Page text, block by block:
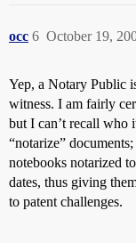
occ October 19,
6
Yep, a Notary Public
witness. I am fairly
but I can’t recall who
“notarize”
notebooks notarized
dates, thus giving
to patent challenges.